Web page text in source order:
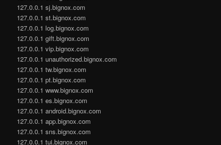
127.0.0.1 sj.bignox.com
127.0.0.1 st.bignox.com
127.0.0.1 log.bignox.com
127.0.0.1 gift.bignox.com
127.0.0.1 vip.bignox.com
127.0.0.1 unauthorized.bignox.com
127.0.0.1 tw.bignox.com
127.0.0.1 pt.bignox.com
127.0.0.1 www.bignox.com
127.0.0.1 es.bignox.com
127.0.0.1 android.bignox.com
127.0.0.1 app.bignox.com
127.0.0.1 sns.bignox.com
127.0.0.1 tui.bignox.com